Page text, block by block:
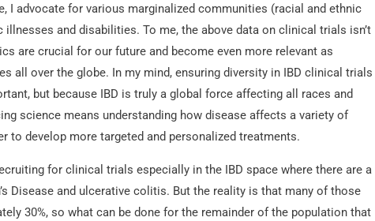
I advocate for various marginalized communities (racial and ethnic
and disabilities. To me, the above data on clinical trials isn’t
are crucial for our future and become even more relevant as
all over the globe. In my mind, ensuring diversity in IBD clinical trials
but because IBD is truly a global force affecting all races and
science means understanding how disease affects a variety of
to develop more targeted and personalized treatments.
for clinical trials especially in the IBD space where there are a
Disease and ulcerative colitis. But the reality is that many of those
30%, so what can be done for the remainder of the population that